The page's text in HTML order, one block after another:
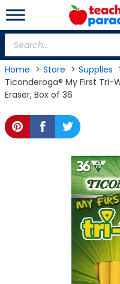
Skip
to
content
Products
search
Home Store Supplies
Ticonderoga® My First Tri-
Eraser, Box of 36